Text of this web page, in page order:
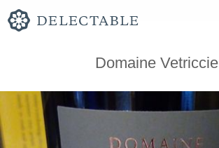
Domaine Vetriccie